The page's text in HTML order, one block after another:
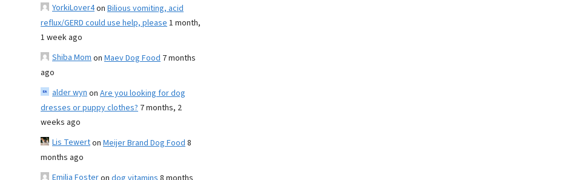
YorkiLover4on Bilious vomiting, acid
reflux/GERD could use help, please1 month,
1 week ago
Shiba Momon Maev Dog Food 7 months
ago
alder wynon Are you looking for dog
dresses or puppy clothes? 7 months, 2
weeks ago
Lis Tewerton Meijer Brand Dog Food8
months ago
Emilia Foster